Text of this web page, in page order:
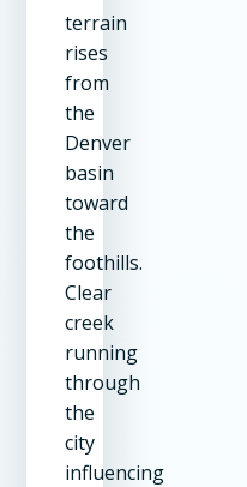
terrain
rises
from
the
Denver
basin
toward
the
foothills.
Clear
creek
running
through
the
city
influencing